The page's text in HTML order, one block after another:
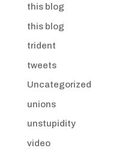
this blog
this blog
trident
tweets
Uncategorized
unions
unstupidity
video